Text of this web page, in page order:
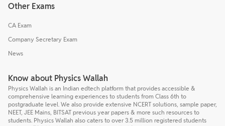
Other Exams
CA Exam
Company Secretary Exam
News
Know about Physics Wallah
Physics Wallah is an Indian edtech platform that provides accessible &
comprehensive learning experiences to students from Class 6th to
postgraduate level. We also provide extensive NCERT solutions, sample paper,
NEET, JEE Mains, BITSAT previous year papers & more such resources to
students. Physics Wallah also caters to over 3.5 million registered students